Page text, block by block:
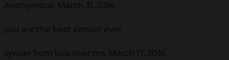
Anonymous, March 31, 2016
you are the best person ever
syncer from two river ms, March 17, 2016